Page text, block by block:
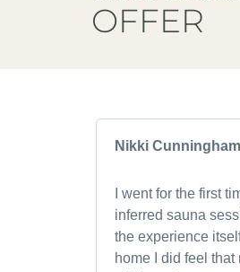
OFFER
Nikki Cunningham
I went for the first
inferred sauna
the experience
home I did feel